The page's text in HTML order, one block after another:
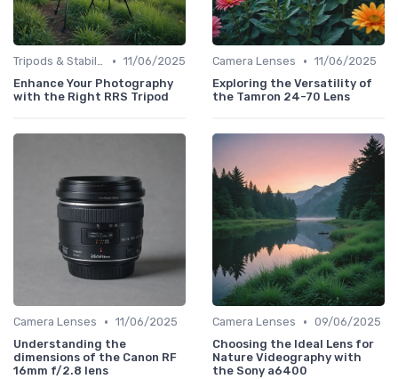
Tripods & Stabilizers • 11/06/2025
Enhance Your Photography
with the Right RRS Tripod
Camera Lenses • 11/06/2025
Exploring the Versatility of
the Tamron 24-70 Lens
Camera Lenses • 11/06/2025
Understanding the
dimensions of the Canon RF
16mm f/2.8 lens
Camera Lenses • 09/06/2025
Choosing the Ideal Lens for
Nature Videography with
the Sony a6400